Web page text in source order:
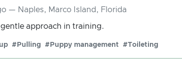
— Naples, Marco Island, Florida
gentle approach in training.
#Pulling #Puppy management #Toileting